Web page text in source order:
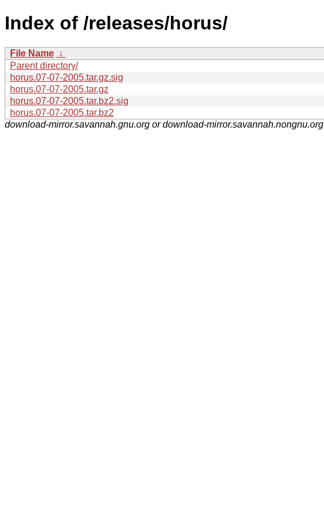
Index of /releases/horus/
File Name ↓
Parent directory/
horus.07-07-2005.tar.gz.sig
horus.07-07-2005.tar.gz
horus.07-07-2005.tar.bz2.sig
horus.07-07-2005.tar.bz2
download-mirror.savannah.gnu.org or download-mirror.savannah.nongnu.org